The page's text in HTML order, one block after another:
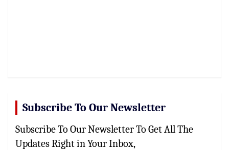
Subscribe To Our Newsletter
Subscribe To Our Newsletter To Get All The
Updates Right in Your Inbox,